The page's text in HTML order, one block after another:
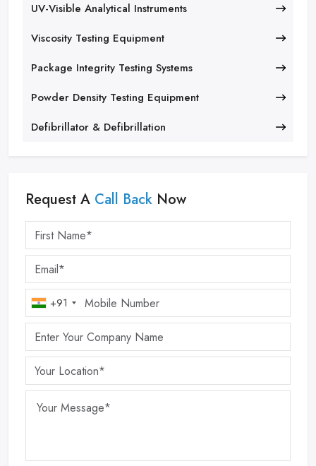
UV-Visible Analytical Instruments
Viscosity Testing Equipment
Package Integrity Testing Systems
Powder Density Testing Equipment
Defibrillator & Defibrillation
Request A Call Back Now
+91